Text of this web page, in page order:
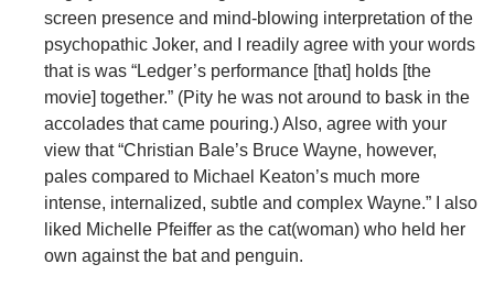
screen presence and mind-blowing interpretation of the
psychopathic Joker, and I readily agree with your words
that is was “Ledger’s performance [that] holds [the
movie] together.” (Pity he was not around to bask in the
accolades that came pouring.) Also, agree with your
view that “Christian Bale’s Bruce Wayne, however,
pales compared to Michael Keaton’s much more
intense, internalized, subtle and complex Wayne.” I also
liked Michelle Pfeiffer as the cat(woman) who held her
own against the bat and penguin.